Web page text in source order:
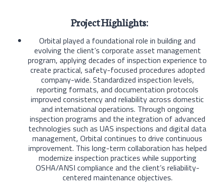
Project Highlights:
Orbital played a foundational role in building and
evolving the client’s corporate asset management
program, applying decades of inspection experience to
create practical, safety-focused procedures adopted
company-wide. Standardized inspection levels,
reporting formats, and documentation protocols
improved consistency and reliability across domestic
and international operations. Through ongoing
inspection programs and the integration of advanced
technologies such as UAS inspections and digital data
management, Orbital continues to drive continuous
improvement. This long-term collaboration has helped
modernize inspection practices while supporting
OSHA/ANSI compliance and the client’s reliability-
centered maintenance objectives.